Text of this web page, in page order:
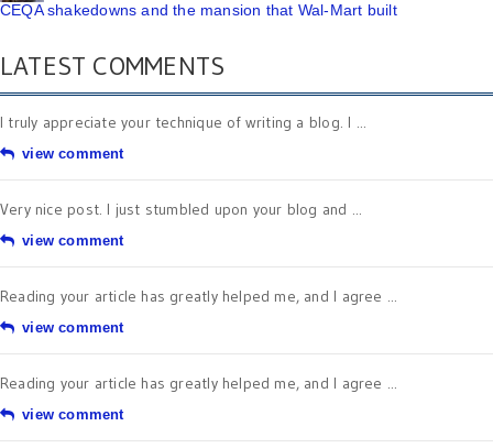
I truly appreciate your technique of writing a blog. I ...
view comment
Very nice post. I just stumbled upon your blog and ...
view comment
Reading your article has greatly helped me, and I agree ...
view comment
Reading your article has greatly helped me, and I agree ...
view comment
There is definately a lot to find out about this ...